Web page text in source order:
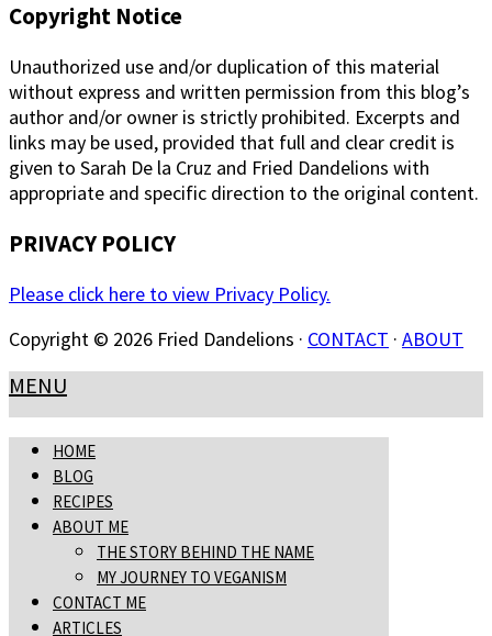
Copyright Notice
Unauthorized use and/or duplication of this material
without express and written permission from this blog’s
author and/or owner is strictly prohibited. Excerpts and
links may be used, provided that full and clear credit is
given to Sarah De la Cruz and Fried Dandelions with
appropriate and specific direction to the original content.
PRIVACY POLICY
Please click here to view Privacy Policy.
Copyright © 2026 Fried Dandelions · CONTACT · ABOUT
MENU
HOME
BLOG
RECIPES
ABOUT ME
THE STORY BEHIND THE NAME
MY JOURNEY TO VEGANISM
CONTACT ME
ARTICLES